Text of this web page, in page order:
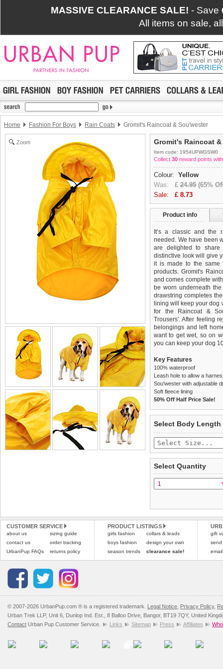
MASSIVE CLEARANCE SALE! - Save
All items on sale,
Home Fashion For Boys Rain Coats Gromit's Raincoat & Sou'wester
Zoom Gromit's Raincoat
Item code: 1954UPWGSW0
Collect 30 reward points
Colour: Yellow
Was: £ 24.95 (65%
Sale: £ 8.73
Product info
It’s a classic and the
needed. We have been
are delighted to share
distinctive look will give
it is made to the same
products. Gromit's
and comes complete
be worn underneath
drawstring completes
lining will keep your dog
for the Raincoat &
Trousers'. After feeling
belongings and left
want to get wet, so on
you can keep your dog
Key Features
100% waterproof
Leash hole to allow a
Sou'wester with adjustable
Soft fleece lining
50% Off Half Price Sale!
£3.25 delivery fee or
Standard delivery 1-3
the most suitable carrier,
Special Delivery™
the "Shopping Bag"
arrive next working day
Please click here to
completely happy with
saleable condition within
Items should be
tags still attached.
not be accepted and
To ensure a good fit,
refer to the dog size
Please click here for
Select Body Length
Select Quantity
CUSTOMER SERVICE
about us
contact us
UrbanPup FAQs
sizing guide
order tracking
returns policy
PRODUCT LISTINGS
girls fashion
boys fashion
season trends
collars & leads
design your own
clearance sale!
gift
send
© 2007-2026 UrbanPup.com ® is a registered trademark. Legal Notice Privacy Policy,
Urban Trek LLP, Unit 6, Dunlop Ind. Est., 8 Balloo Drive, Bangor, BT19 7QY, United
Contact Urban Pup Customer Service. Links Sitemap Press Affiliates